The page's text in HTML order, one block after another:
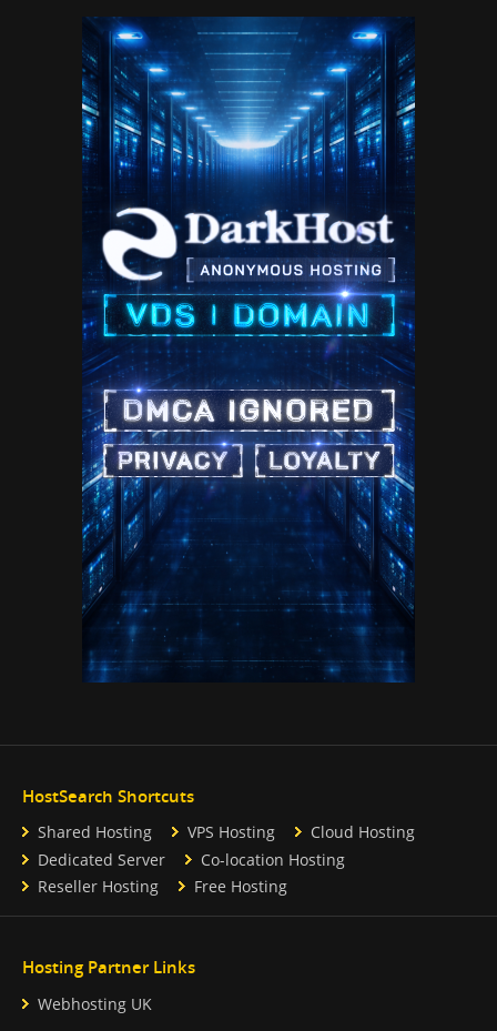
HostSearch Shortcuts
Shared Hosting VPS Hosting
Cloud Hosting
Dedicated Server
Co-location Hosting
Reseller Hosting
Free Hosting
Hosting Partner Links
Webhosting UK